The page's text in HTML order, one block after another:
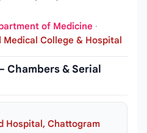
of Medicine ·
College & Hospital
Chambers & Serial
Hospital, Chattogram